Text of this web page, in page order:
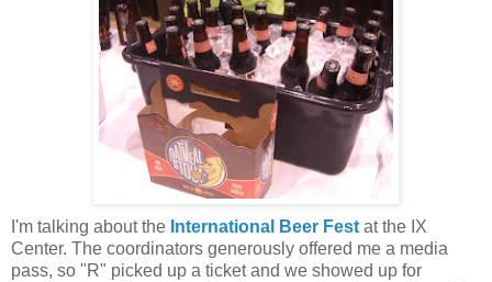
I'm talking about the International Beer Fest at the IX
Center. The coordinators generously offered me a media
pass, so "R" picked up a ticket and we showed up for